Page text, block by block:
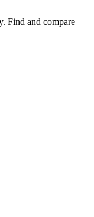
. Find and compare